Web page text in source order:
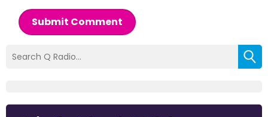
Submit Comment